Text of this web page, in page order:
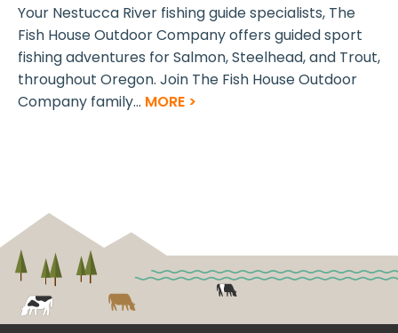
Your Nestucca River fishing guide specialists, The
Fish House Outdoor Company offers guided sport
fishing adventures for Salmon, Steelhead, and Trout,
throughout Oregon. Join The Fish House Outdoor
Company family... MORE >